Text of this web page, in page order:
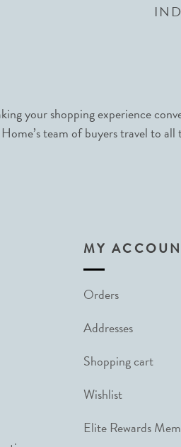
your shopping experience
team of buyers travel to
MY
Orders
Addresses
Shopping cart
Wishlist
Elite Rewards